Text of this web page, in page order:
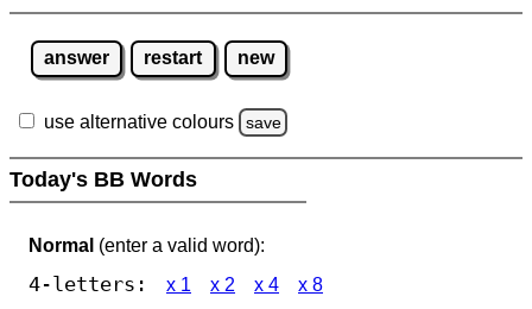
answer restart new
use alternative colours save
Today's BB Words
Normal (enter a valid word):
4-letters: x 1 x 2 x 4 x 8